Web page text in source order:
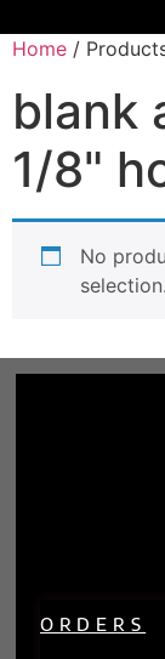
Home /
blank
1/8"
No
selection.
ORDERS